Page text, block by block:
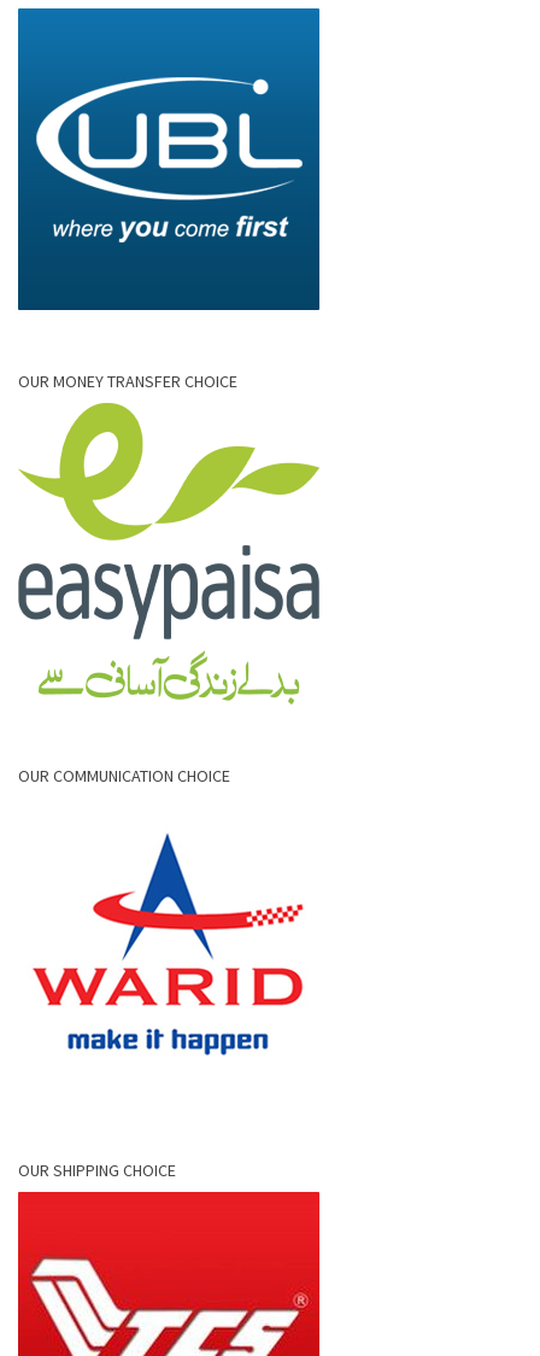
OUR MONEY TRANSFER CHOICE
OUR COMMUNICATION CHOICE
OUR SHIPPING CHOICE